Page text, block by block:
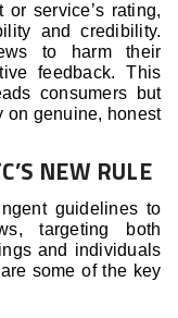
service’s rating,
and credibility.
to harm their
feedback. This
consumers but
on genuine, honest
NEW RULE
guidelines to
targeting both
and individuals
some of the key